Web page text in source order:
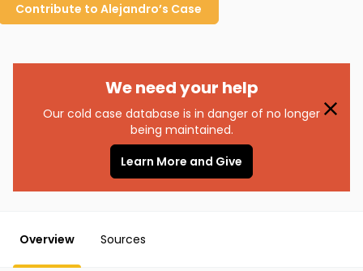
Contribute to Alejandro’s Case
We need your help
Our cold case database is in danger of no longer
being maintained.
Learn More and Give
Overview Sources